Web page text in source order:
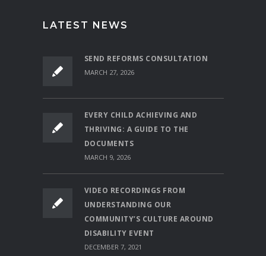
LATEST NEWS
SEND REFORMS CONSULTATION
MARCH 27, 2026
EVERY CHILD ACHIEVING AND
THRIVING: A GUIDE TO THE
DOCUMENTS
MARCH 9, 2026
VIDEO RECORDINGS FROM
UNDERSTANDING OUR
COMMUNITY’S CULTURE AROUND
DISABILITY EVENT
DECEMBER 7, 2021